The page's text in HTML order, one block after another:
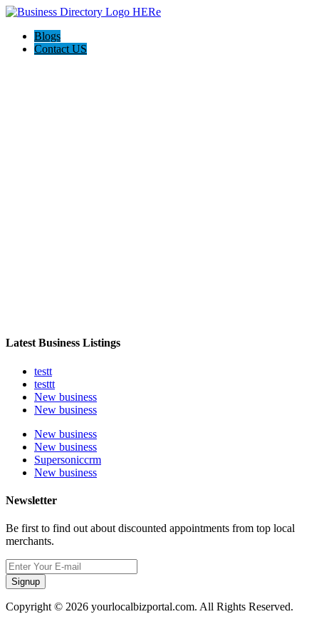
Blogs
Contact US
Latest Business Listings
testt
testtt
New business
New business
New business
New business
Supersoniccrm
New business
Newsletter
Be first to find out about discounted appointments from top local
merchants.
Signup
Copyright © 2026 yourlocalbizportal.com. All Rights Reserved.